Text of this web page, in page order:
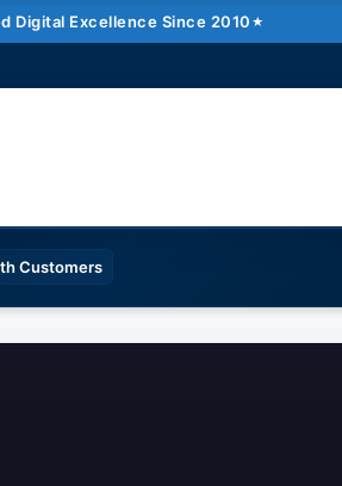
Digital Excellence Since 2010
Customers